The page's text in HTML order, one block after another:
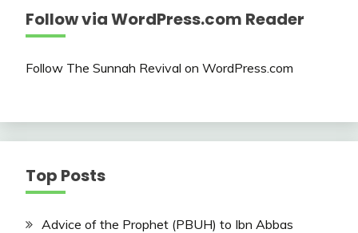
Follow via WordPress.com Reader
Follow The Sunnah Revival on WordPress.com
Top Posts
Advice of the Prophet (PBUH) to Ibn Abbas